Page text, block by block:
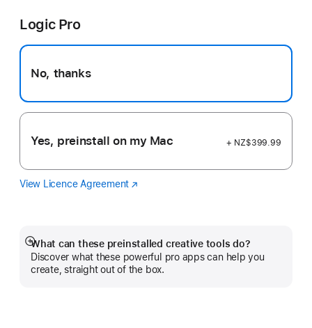
Logic Pro
No, thanks
Yes, preinstall on my Mac + NZ$399.99
View Licence Agreement Logic
(Opens
window)
What can these preinstalled creative tools do?
Discover what these powerful pro apps can help you
create, straight out of the box.
Show
more